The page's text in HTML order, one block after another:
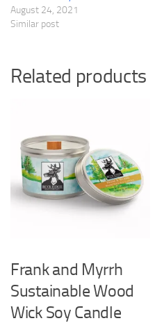
August 24, 2021
Similar post
Related products
Frank and Myrrh
Sustainable Wood
Wick Soy Candle